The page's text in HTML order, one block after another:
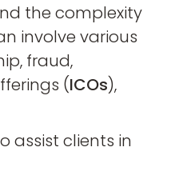
the complexity
involve various
fraud,
(ICOs),
assist clients in